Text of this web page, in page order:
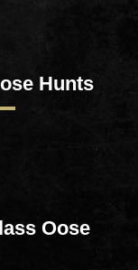
Hunts
Oose